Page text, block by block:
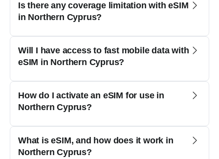
Is there any coverage limitation with eSIM
in Northern Cyprus?
Will I have access to fast mobile data with
eSIM in Northern Cyprus?
How do I activate an eSIM for use in
Northern Cyprus?
What is eSIM, and how does it work in
Northern Cyprus?